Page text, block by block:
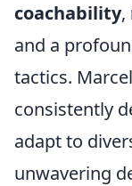
coachability,
and a
tactics.
consistently
adapt to
unwavering